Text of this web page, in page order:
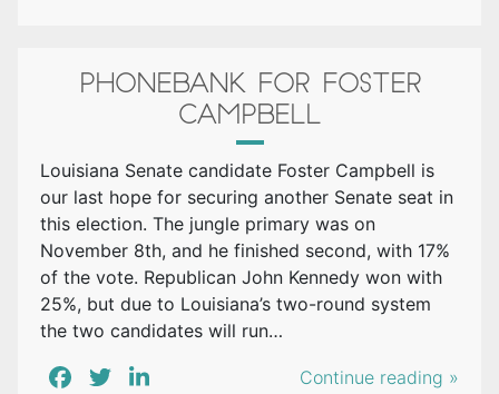
PHONEBANK FOR FOSTER
CAMPBELL
Louisiana Senate candidate Foster Campbell is
our last hope for securing another Senate seat in
this election. The jungle primary was on
November 8th, and he finished second, with 17%
of the vote. Republican John Kennedy won with
25%, but due to Louisiana’s two-round system
the two candidates will run…
Continue reading »